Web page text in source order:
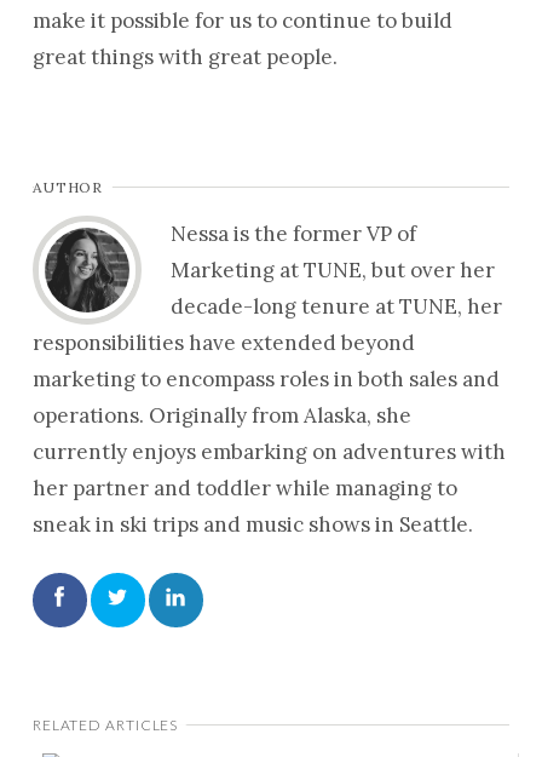
make it possible for us to continue to build
great things with great people.
AUTHOR
Nessa is the former VP of
Marketing at TUNE, but over her
decade-long tenure at TUNE, her
responsibilities have extended beyond
marketing to encompass roles in both sales and
operations. Originally from Alaska, she
currently enjoys embarking on adventures with
her partner and toddler while managing to
sneak in ski trips and music shows in Seattle.
RELATED ARTICLES